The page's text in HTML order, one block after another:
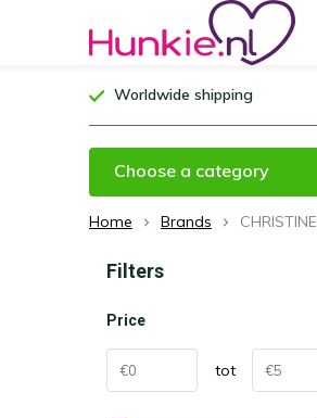
Worldwide shipping
Choose a category
Home Brands CHRISTINE
Filters
Price
tot